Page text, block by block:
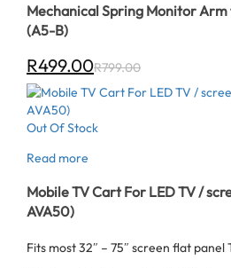
Mechanical Spring Monitor Arm
(A5-B)
R499.00R799.00
Out Of Stock
Read more
Mobile TV Cart For LED TV /
AVA50)
Fits most 32″ – 75″ screen flat panel